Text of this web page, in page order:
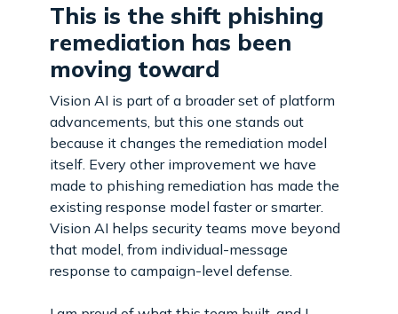
This is the shift phishing
remediation has been
moving toward
Vision AI is part of a broader set of platform
advancements, but this one stands out
because it changes the remediation model
itself. Every other improvement we have
made to phishing remediation has made the
existing response model faster or smarter.
Vision AI helps security teams move beyond
that model, from individual-message
response to campaign-level defense.